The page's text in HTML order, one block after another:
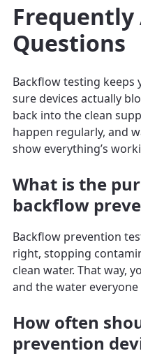
Frequently
Questions
Backflow testing keeps
sure devices actually
back into the clean
happen regularly, and
show everything’s
What is the
backflow
Backflow prevention
right, stopping
clean water. That way,
and the water everyone
How often
prevention